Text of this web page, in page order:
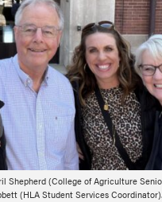
Shepherd (College of Agriculture
(HLA Student Services Coordinator).